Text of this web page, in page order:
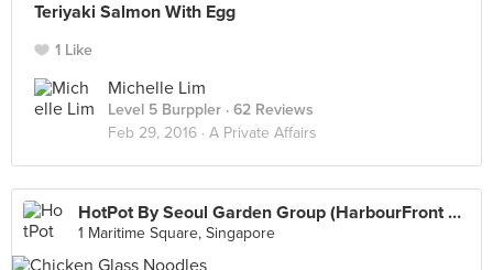
Teriyaki Salmon With Egg
1 Like
Michelle Lim
Level 5 Burppler · 62 Reviews
Feb 29, 2016 · A Private Affairs
HotPot By Seoul Garden Group (HarbourFront Centre)
1 Maritime Square, Singapore